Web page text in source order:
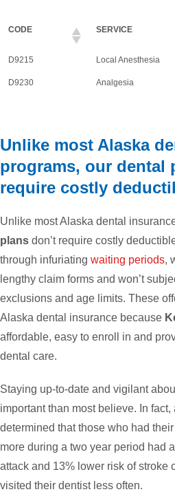
CODE SERVICE
D9215 Local Anesthesia
D9230 Analgesia
Unlike most Alaska
programs, our dental
require costly
Unlike most Alaska dental
plans don’t require costly
through infuriating waiting periods,
lengthy claim forms and won’t
exclusions and age limits. These
Alaska dental insurance because
affordable, easy to enroll in and
dental care.
Staying up-to-date and vigilant
important than most believe. In
determined that those who had
more during a two year period had
attack and 13% lower risk of stroke
visited their dentist less often.